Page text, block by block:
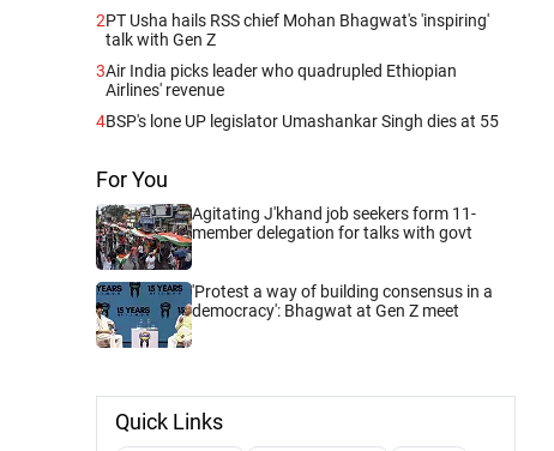
2PT Usha hails RSS chief Mohan Bhagwat's 'inspiring'
talk with Gen Z
3Air India picks leader who quadrupled Ethiopian
Airlines' revenue
4BSP's lone UP legislator Umashankar Singh dies at 55
For You
Agitating J'khand job seekers form 11-
member delegation for talks with govt
'Protest a way of building consensus in a
democracy': Bhagwat at Gen Z meet
Quick Links